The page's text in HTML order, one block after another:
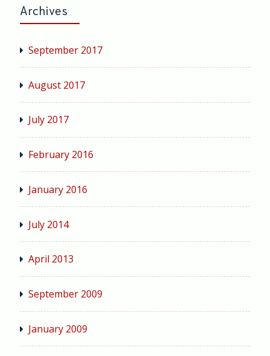
Archives
September 2017
August 2017
July 2017
February 2016
January 2016
July 2014
April 2013
September 2009
January 2009